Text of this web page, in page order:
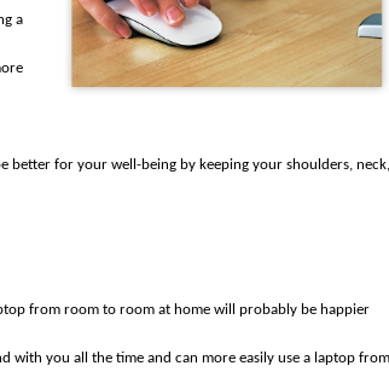
a
better for your well-being by keeping your shoulders, neck,
from room to room at home will probably be happier
with you all the time and can more easily use a laptop from